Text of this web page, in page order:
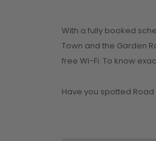
With a fully booked
Town and the Garden
free Wi-Fi. To know
Have you spotted